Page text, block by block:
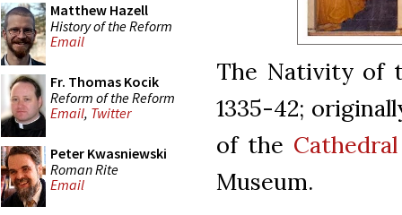
Matthew Hazell
History of the Reform
Email
Fr. Thomas Kocik
Reform of the Reform
Email, Twitter
Peter Kwasniewski
Roman Rite
Email
The Nativity of
1335-42;
of the
Museum.